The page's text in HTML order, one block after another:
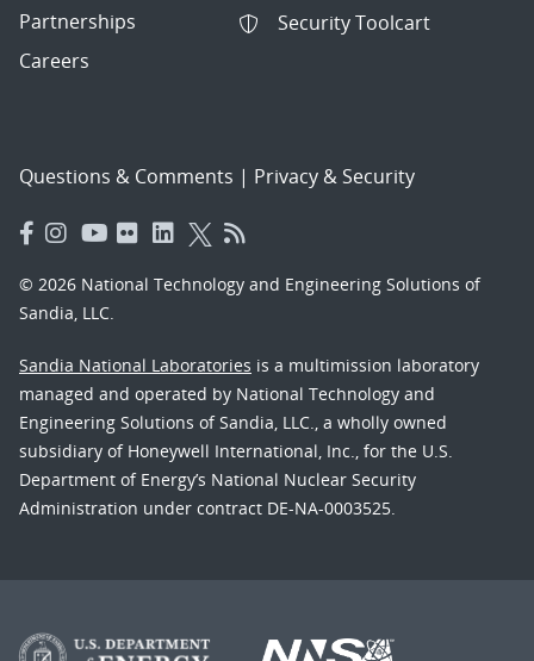
Partnerships
Careers
Security Toolcart
Questions & Comments | Privacy & Security
© 2026 National Technology and Engineering Solutions of
Sandia, LLC.
Sandia National Laboratories is a multimission laboratory
managed and operated by National Technology and
Engineering Solutions of Sandia, LLC., a wholly owned
subsidiary of Honeywell International, Inc., for the U.S.
Department of Energy’s National Nuclear Security
Administration under contract DE-NA-0003525.